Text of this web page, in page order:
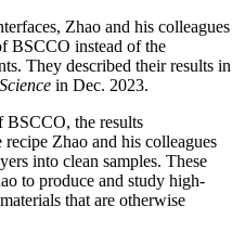
Zhao and his colleagues
BSCCO instead of the
They described their results in
Science in Dec. 2023.
BSCCO, the results
recipe Zhao and his colleagues
into clean samples. These
to produce and study high-
that are otherwise